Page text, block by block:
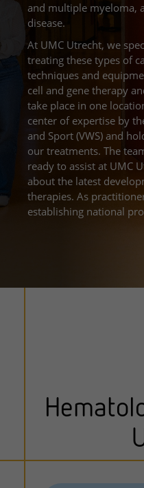
Examinations and
The Wilhelmina Children's
Blood test
Visiting hours
Change patient details
My UMC Utrecht patient
Facilities and amenities
Quality and safety
Route to the hospital
Parking
A guide to the hospital
Contact with outpatient
Contact with nursing ward
The Wilhelmina Children's
Request a teleconsultation
Request diagnostics
Healthcare provider portal
About UMC Utrecht
Research
Education
Working at UMC Utrecht
and multiple myeloma,
disease.
At UMC Utrecht, we
treating these types of
techniques and
cell and gene therapy
take place in one
center of expertise by
and Sport (VWS) and
our treatments. The
ready to assist at UMC
about the latest
therapies. As
establishing national